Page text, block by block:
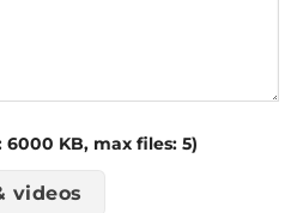
KB, max files: 5)
videos